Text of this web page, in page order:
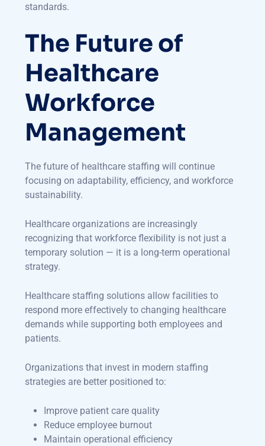
standards.
The Future of
Healthcare
Workforce
Management
The future of healthcare staffing will continue
focusing on adaptability, efficiency, and workforce
sustainability.
Healthcare organizations are increasingly
recognizing that workforce flexibility is not just a
temporary solution — it is a long-term operational
strategy.
Healthcare staffing solutions allow facilities to
respond more effectively to changing healthcare
demands while supporting both employees and
patients.
Organizations that invest in modern staffing
strategies are better positioned to:
Improve patient care quality
Reduce employee burnout
Maintain operational efficiency